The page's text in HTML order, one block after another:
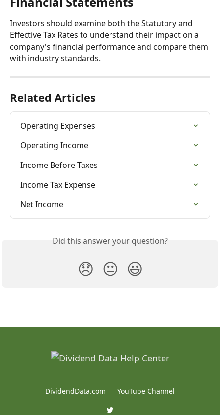
Investors should examine both the Statutory and
Effective Tax Rates to understand their impact on a
company's financial performance and compare them
with industry standards.
Related Articles
Operating Expenses
Operating Income
Income Before Taxes
Income Tax Expense
Net Income
Did this answer your question?
😞 😐 😃
DividendData.com YouTube Channel